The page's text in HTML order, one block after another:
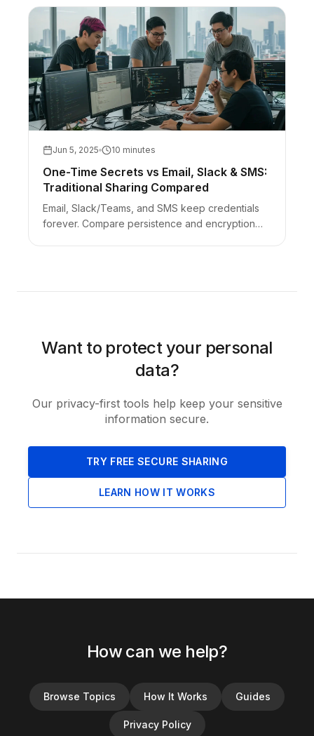
Jun 5, 2025 10 minutes
One-Time Secrets vs Email, Slack & SMS:
Traditional Sharing Compared
Email, Slack/Teams, and SMS keep credentials
forever. Compare persistence and encryption
Want to protect your personal
data?
Our privacy-first tools help keep your sensitive
information secure.
TRY FREE SECURE SHARING
LEARN HOW IT WORKS
How can we help?
Browse Topics How It Works Guides
Privacy Policy